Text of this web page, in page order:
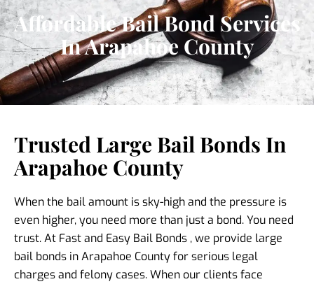
Affordable Bail Bond Services
In Arapahoe County
Trusted Large Bail Bonds In
Arapahoe County
When the bail amount is sky-high and the pressure is
even higher, you need more than just a bond. You need
trust. At Fast and Easy Bail Bonds , we provide large
bail bonds in Arapahoe County for serious legal
charges and felony cases. When our clients face